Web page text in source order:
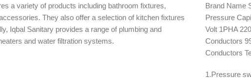
a variety of products including bathroom fixtures,
They also offer a selection of kitchen fixtures
Iqbal Sanitary provides a range of plumbing and
and water filtration systems.
Brand Name
Pressure
Volt 1PHA
Conductors
Conductors
1.Pressure